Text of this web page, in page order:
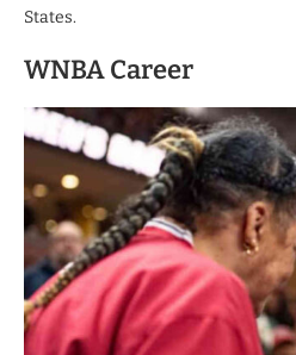
States.
WNBA Career